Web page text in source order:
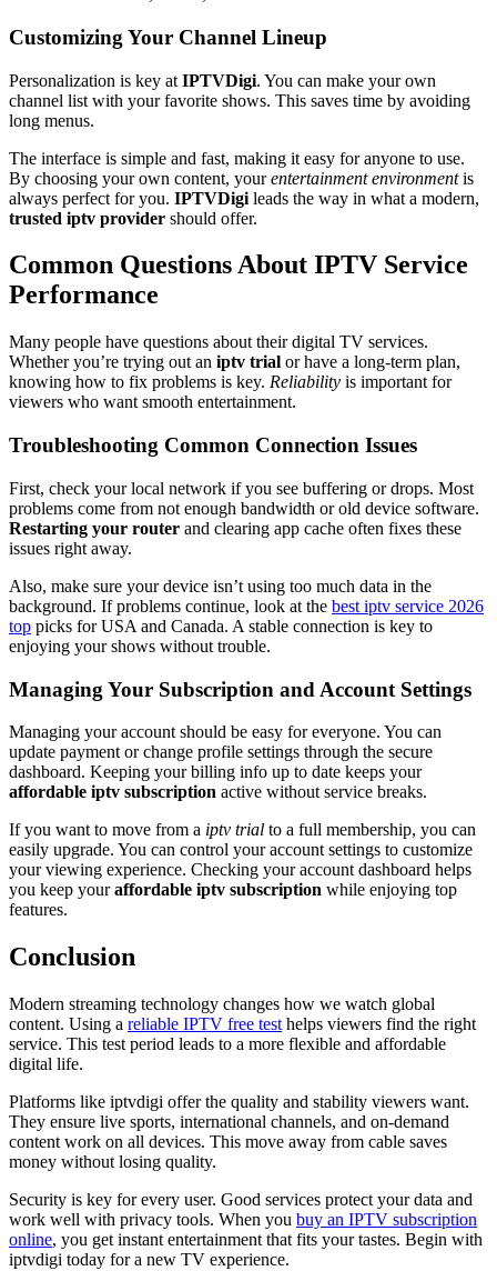
Customizing Your Channel Lineup
Personalization is key at IPTVDigi. You can make your own
channel list with your favorite shows. This saves time by avoiding
long menus.
The interface is simple and fast, making it easy for anyone to use.
By choosing your own content, yourentertainment environmentis
always perfect for you. IPTVDigi leads the way in what a modern,
trusted iptv provider should offer.
Common Questions About IPTV Service
Performance
Many people have questions about their digital TV services.
Whether you’re trying out an iptv trial or have a long-term plan,
knowing how to fix problems is key. Reliability is important for
viewers who want smooth entertainment.
Troubleshooting Common Connection Issues
First, check your local network if you see buffering or drops. Most
problems come from not enough bandwidth or old device software.
Restarting your router and clearing app cache often fixes these
issues right away.
Also, make sure your device isn’t using too much data in the
background. If problems continue, look at the best iptv service 2026
top picks for USA and Canada. A stable connection is key to
enjoying your shows without trouble.
Managing Your Subscription and Account Settings
Managing your account should be easy for everyone. You can
update payment or change profile settings through the secure
dashboard. Keeping your billing info up to date keeps your
affordable iptv subscription active without service breaks.
If you want to move from a iptv trial to a full membership, you can
easily upgrade. You can control your account settings to customize
your viewing experience. Checking your account dashboard helps
you keep youraffordable iptv subscription while enjoying top
features.
Conclusion
Modern streaming technology changes how we watch global
content. Using a reliable IPTV free test helps viewers find the right
service. This test period leads to a more flexible and affordable
digital life.
Platforms like iptvdigi offer the quality and stability viewers want.
They ensure live sports, international channels, and on-demand
content work on all devices. This move away from cable saves
money without losing quality.
Security is key for every user. Good services protect your data and
work well with privacy tools. When you buy an IPTV subscription
online, you get instant entertainment that fits your tastes. Begin with
iptvdigi today for a new TV experience.